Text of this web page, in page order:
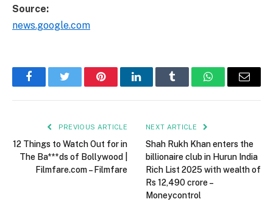
Source:
news.google.com
FacebookTwitter PinterestLinkedInTumblr WhatsAppEmail
PREVIOUS ARTICLE
12 Things to Watch Out for in
The Ba***ds of Bollywood |
Filmfare.com – Filmfare
NEXT ARTICLE
Shah Rukh Khan enters the
billionaire club in Hurun India
Rich List 2025 with wealth of
Rs 12,490 crore –
Moneycontrol